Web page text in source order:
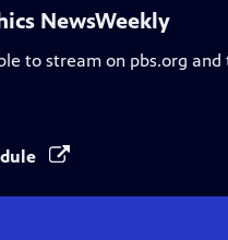
NewsWeekly
to stream on pbs.org and